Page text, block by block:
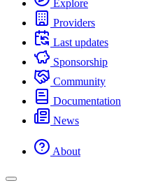
Explore
Providers
Last updates
Sponsorship
Community
Documentation
News
About